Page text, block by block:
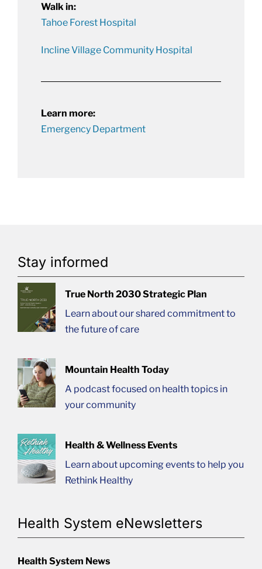
Walk in:
Tahoe Forest Hospital
Incline Village Community Hospital
Learn more:
Emergency Department
Stay informed
True North 2030 Strategic Plan
Learn about our shared commitment to
the future of care
Mountain Health Today
A podcast focused on health topics in
your community
Health & Wellness Events
Learn about upcoming events to help you
Rethink Healthy
Health System eNewsletters
Health System News